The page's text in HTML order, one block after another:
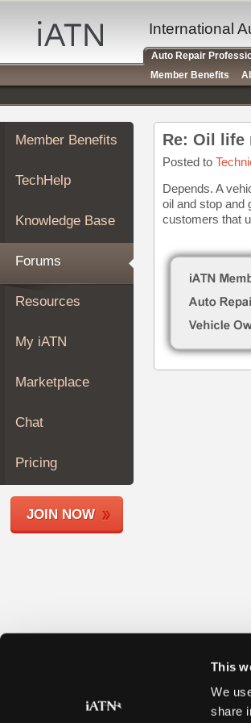
This
We
share
Auto
Repair
Pros
Member
Benefits
TechHelp
Knowledge
Forums
My
iATN
Marketplace
About
Join
Members
Shops
Member Benefits
TechHelp
Knowledge Base
Forums
Resources
My iATN
Marketplace
Chat
Pricing
JOIN NOW
Re: Oil life
Posted to
Depends. A
oil and stop and
customers that
International
Auto Repair
Member Benefits